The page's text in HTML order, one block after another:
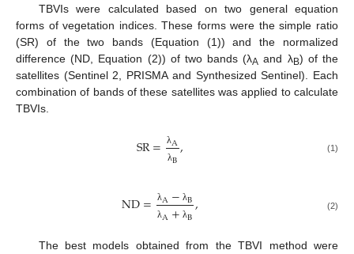
TBVIs were calculated based on two general equation
forms of vegetation indices. These forms were the simple ratio
(SR) of the two bands (Equation (1)) and the normalized
difference (ND, Equation (2)) of two bands (λA and λB) of the
satellites (Sentinel 2, PRISMA and Synthesized Sentinel). Each
combination of bands of these satellites was applied to calculate
TBVIs.
SR= λA
λB, (1)
ND= λA− λB
λA+ λB, (2)
The best models obtained from the TBVI method were